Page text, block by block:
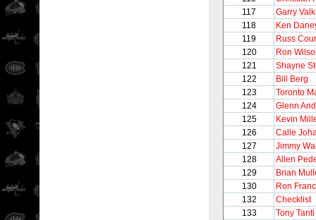
117
Garry Valk
118
Ken
119
Russ
120
Ron
121
Shayne
122
Bill Berg
123
Toronto
124
Glenn
125
Kevin
126
Calle
127
Jimmy
128
Allen
129
Brian
130
Ron
132
Checklist
133
Tony Tanti